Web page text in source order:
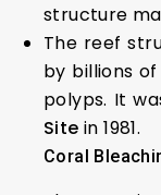
structure
The reef
by billions
polyps. It
Site in 1981.
Coral